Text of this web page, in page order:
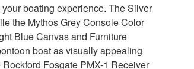
boating experience. The Silver
the Mythos Grey Console Color
Blue Canvas and Furniture
boat as visually appealing
Fosgate PMX-1 Receiver